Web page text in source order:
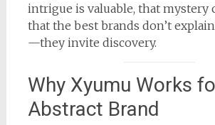
intrigue is valuable, that mystery
that the best brands don’t
—they invite discovery.
Why Xyumu Works
Abstract Brand